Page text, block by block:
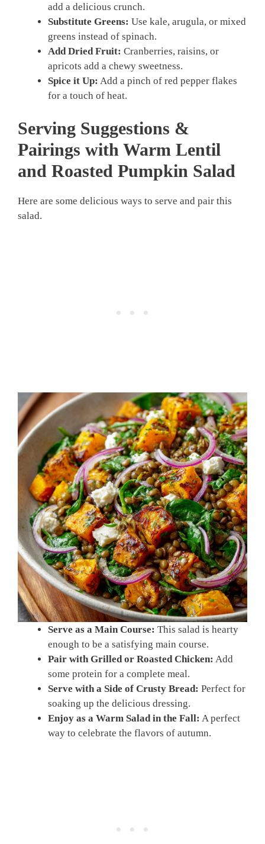
add a delicious crunch.
Substitute Greens: Use kale, arugula, or mixed
greens instead of spinach.
Add Dried Fruit: Cranberries, raisins, or
apricots add a chewy sweetness.
Spice it Up: Add a pinch of red pepper flakes
for a touch of heat.
Serving Suggestions &
Pairings with Warm Lentil
and Roasted Pumpkin Salad
Here are some delicious ways to serve and pair this
salad.
Serve as a Main Course: This salad is hearty
enough to be a satisfying main course.
Pair with Grilled or Roasted Chicken: Add
some protein for a complete meal.
Serve with a Side of Crusty Bread: Perfect for
soaking up the delicious dressing.
Enjoy as a Warm Salad in the Fall: A perfect
way to celebrate the flavors of autumn.